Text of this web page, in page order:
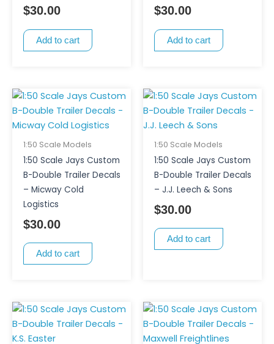
$30.00
Add to cart
$30.00
Add to cart
1:50 Scale Models
1:50 Scale Jays Custom
B-Double Trailer Decals
– Micway Cold
Logistics
$30.00
Add to cart
1:50 Scale Models
1:50 Scale Jays Custom
B-Double Trailer Decals
– J.J. Leech & Sons
$30.00
Add to cart